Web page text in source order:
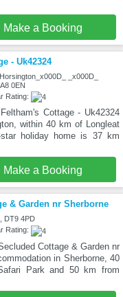
Make a Booking
- Uk42324
_x000D_
0EN
Rating:
Cottage - Uk42324
within 40 km of Longleat
holiday home is 37 km
Make a Booking
& Garden nr Sherborne
DT9 4PD
Rating:
Cottage & Garden nr
in Sherborne, 40
Park and 50 km from